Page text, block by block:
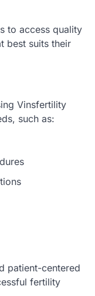
to access quality
best suits their
Vinsfertility
such as:
patient-centered
fertility